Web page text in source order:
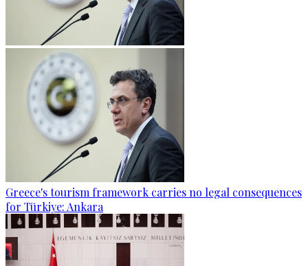
Greece's tourism framework carries no legal consequences
for Türkiye: Ankara